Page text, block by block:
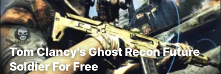
Tom Clancy's Ghost Recon Future
Soldier For Free